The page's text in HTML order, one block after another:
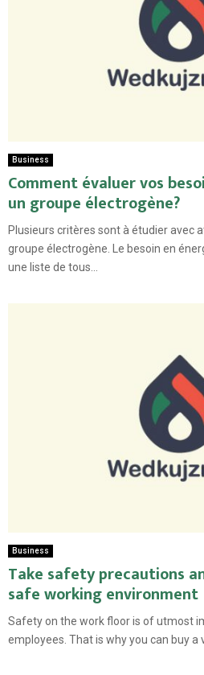
Business
Comment évaluer vos
un groupe électrogène?
Plusieurs critères sont à étudier avec
groupe électrogène. Le besoin en
une liste de tous...
Business
Take safety precautions
safe working environment
Safety on the work floor is of utmost
employees. That is why you can buy a